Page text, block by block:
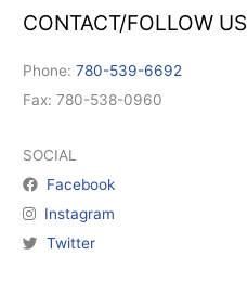
CONTACT/FOLLOW US
Phone:780-539-6692
Fax: 780-538-0960
SOCIAL
Facebook
Instagram
Twitter